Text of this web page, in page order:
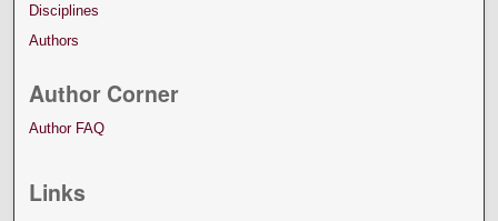
Disciplines
Authors
Author Corner
Author FAQ
Links